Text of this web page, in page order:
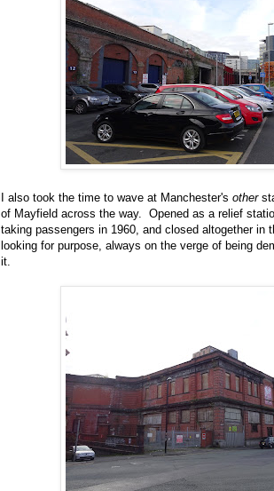
I also took the time to wave at Manchester's other
of Mayfield across the way. Opened as a relief
taking passengers in 1960, and closed altogether in
looking for purpose, always on the verge of being
it.